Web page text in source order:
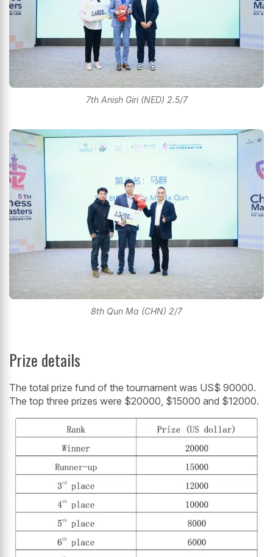
7th Anish Giri (NED) 2.5/7
8th Qun Ma (CHN) 2/7
Prize details
The total prize fund of the tournament was US$ 90000.
The top three prizes were $20000, $15000 and $12000.